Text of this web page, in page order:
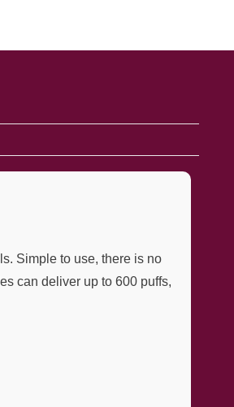
Simple to use, there is no
can deliver up to 600 puffs,